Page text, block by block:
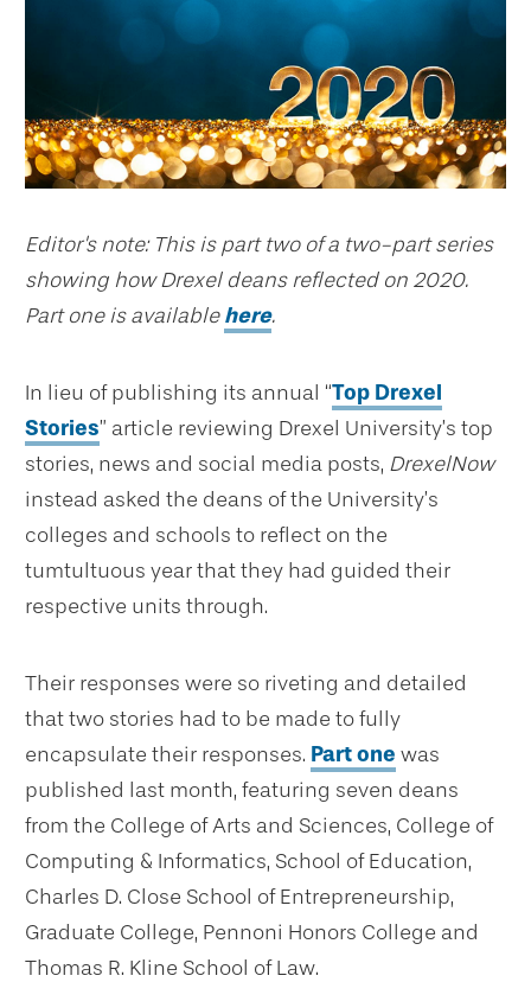
Editor's note: This is part two of a two-part series
showing how Drexel deans reflected on 2020.
Part one is availablehere.
In lieu of publishing its annual “Top Drexel
Stories” article reviewing Drexel University’s top
stories, news and social media posts, DrexelNow
instead asked the deans of the University’s
colleges and schools to reflect on the
tumtultuous year that they had guided their
respective units through.
Their responses were so riveting and detailed
that two stories had to be made to fully
encapsulate their responses. Part one was
published last month, featuring seven deans
from the College of Arts and Sciences, College of
Computing & Informatics, School of Education,
Charles D. Close School of Entrepreneurship,
Graduate College, Pennoni Honors College and
Thomas R. Kline School of Law.